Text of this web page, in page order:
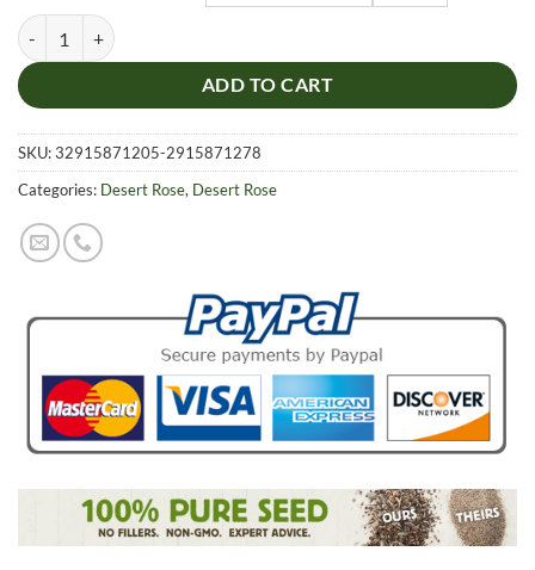
Adenium Obesum Desert Rose Seeds – Multi-Petals Desert Rose
ADD TO CART
SKU:32915871205-2915871278
Categories: Desert Rose, Desert Rose